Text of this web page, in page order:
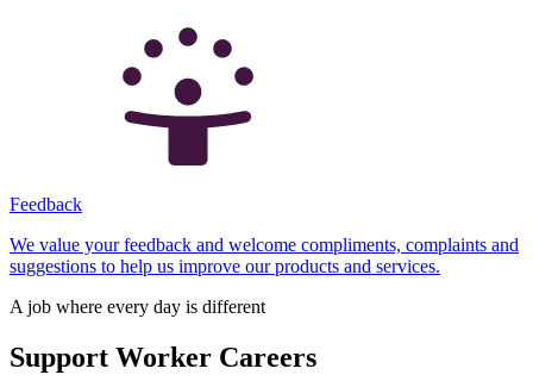
Feedback
We value your feedback and welcome compliments, complaints and
suggestions to help us improve our products and services.
A job where every day is different
Support Worker Careers